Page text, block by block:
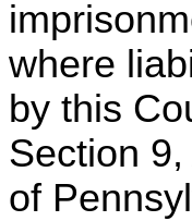
where
by this
Section
of